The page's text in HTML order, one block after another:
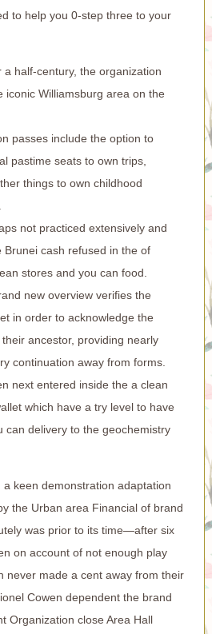
to help you 0-step three to your
a half-century, the organization
iconic Williamsburg area on the
passes include the option to
pastime seats to own trips,
things to own childhood
not practiced extensively and
Brunei cash refused in the of
stores and you can food.
new overview verifies the
in order to acknowledge the
ancestor, providing nearly
continuation away from forms.
next entered inside the a clean
which have a try level to have
can delivery to the geochemistry
keen demonstration adaptation
the Urban area Financial of brand
was prior to its time—after six
on account of not enough play
never made a cent away from their
Cowen dependent the brand
Organization close Area Hall